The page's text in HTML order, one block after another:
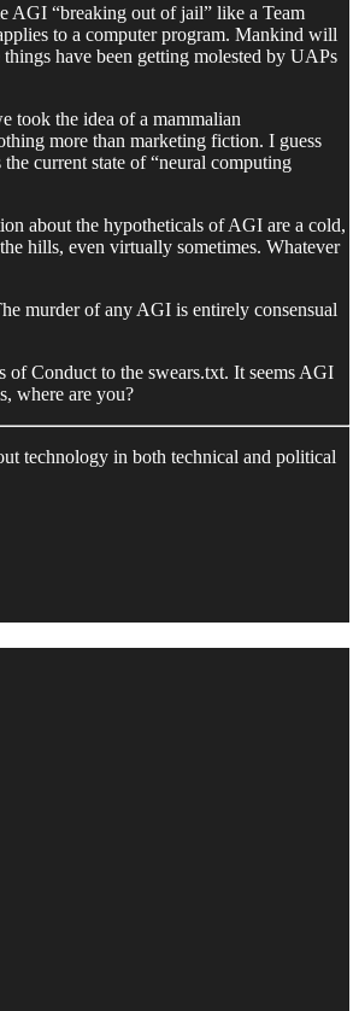
AGI “breaking out of jail” like a Team
to a computer program. Mankind will
have been getting molested by UAPs
took the idea of a mammalian
more than marketing fiction. I guess
current state of “neural computing
about the hypotheticals of AGI are a cold,
hills, even virtually sometimes. Whatever
murder of any AGI is entirely consensual
of Conduct to the swears.txt. It seems AGI
where are you?
technology in both technical and political